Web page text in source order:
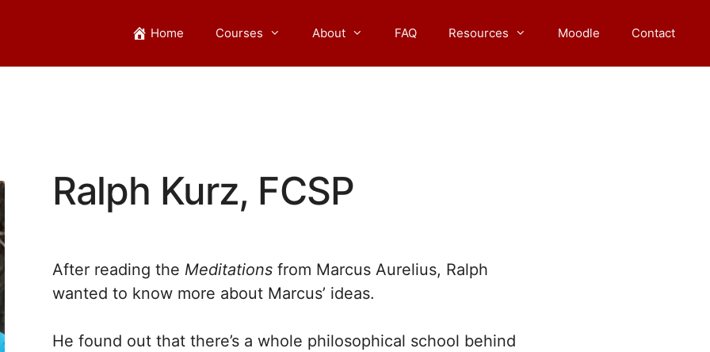
Home Courses About FAQ Resources Moodle Contact
Ralph Kurz, FCSP
After reading the Meditations from Marcus Aurelius, Ralph
wanted to know more about Marcus’ ideas.
He found out that there’s a whole philosophical school behind